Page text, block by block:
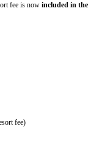
fee is now included in the
fee)